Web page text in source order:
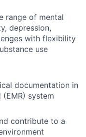
range of mental
depression,
with flexibility
use
documentation in
system
contribute to a